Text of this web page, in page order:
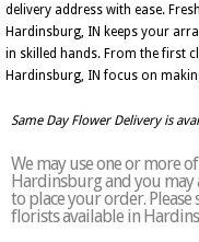
delivery address with ease.
Hardinsburg, IN keeps your
in skilled hands. From the first
Hardinsburg, IN focus on
Same Day Flower Delivery is
We may use one or more
Hardinsburg and you may
to place your order.
florists available in